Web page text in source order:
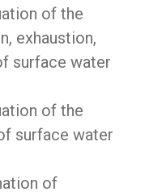
of the
exhaustion,
surface water
of the
surface water
of